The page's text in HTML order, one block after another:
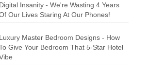
Digital Insanity - We're Wasting 4 Years
Our Lives Staring At Our Phones!
Luxury Master Bedroom Designs - How
Give Your Bedroom That 5-Star Hotel